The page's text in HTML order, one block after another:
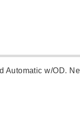
Automatic w/OD.